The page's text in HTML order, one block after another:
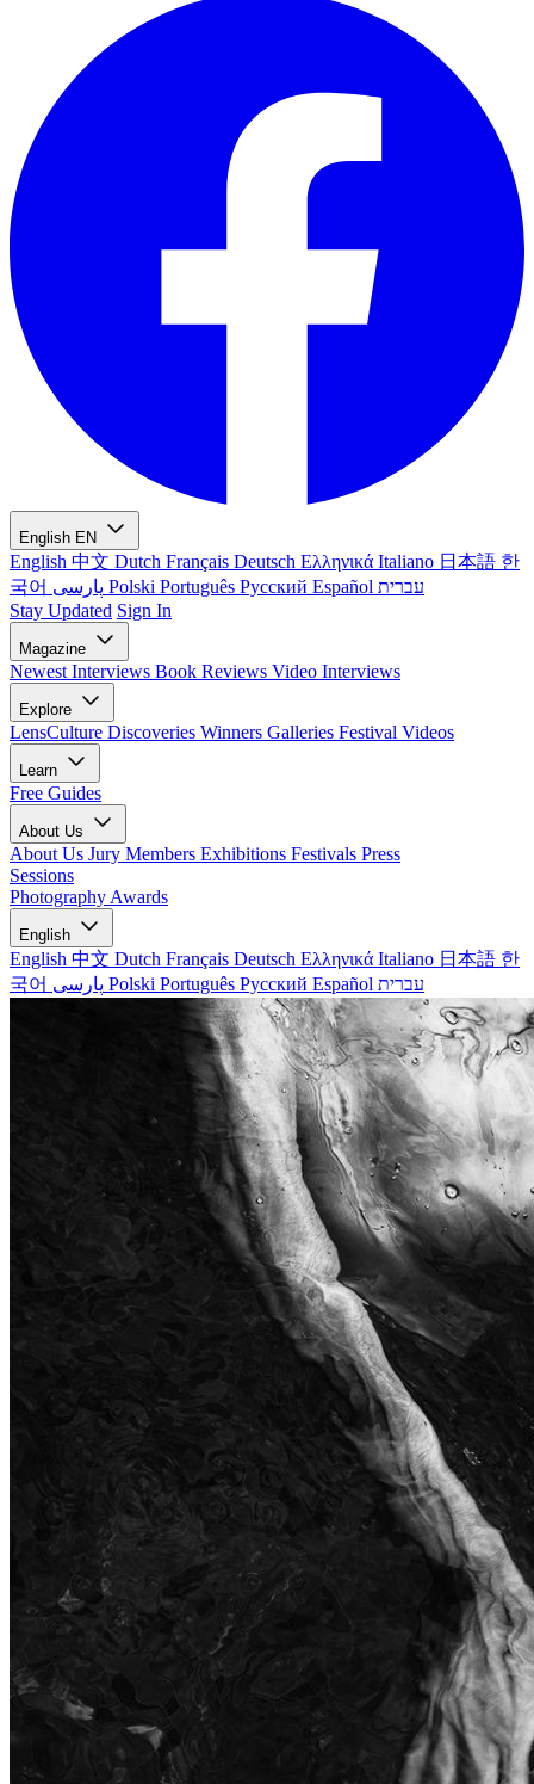
English EN
English 中文 Dutch Français Deutsch Ελληνικά Italiano 日本語 한
국어
Polski Português Русский Español עברית
Stay Updated Sign In
Magazine
Newest Interviews Book Reviews Video Interviews
Explore
LensCulture Discoveries Winners Galleries Festival Videos
Learn
Free Guides
About Us
About Us Jury Members Exhibitions Festivals Press
Sessions
Photography Awards
English
English 中文 Dutch Français Deutsch Ελληνικά Italiano 日本語 한
국어
Polski Português Русский Español עברית